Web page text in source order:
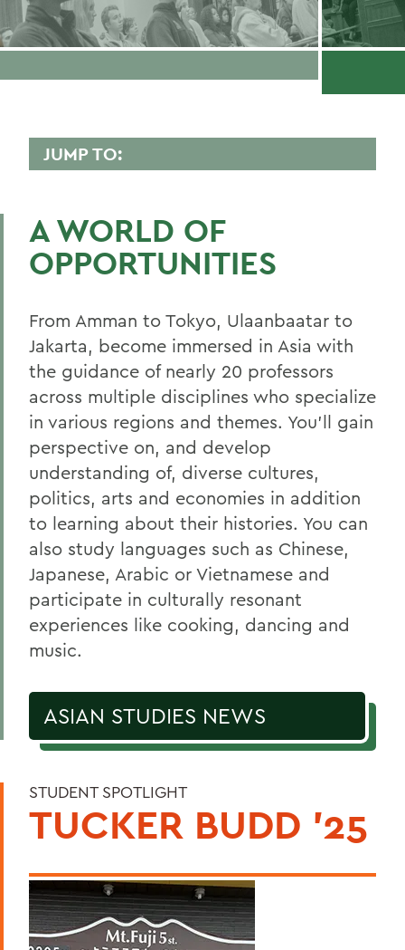
JUMP TO:
Faculty Directory
Curriculum
Experiential Education
Global Education
Belonging, Diversity and Equity
Courses
Chinese and Japanese Programs
Technos Exchange Program
Alum Impact
BACK TO:
Home
Asian Studies
A WORLD OF
OPPORTUNITIES
From Amman to Tokyo, Ulaanbaatar to
Jakarta, become immersed in Asia with
the guidance of nearly 20 professors
across multiple disciplines who specialize
in various regions and themes. You'll gain
perspective on, and develop
understanding of, diverse cultures,
politics, arts and economies in addition
to learning about their histories. You can
also study languages such as Chinese,
Japanese, Arabic or Vietnamese and
participate in culturally resonant
experiences like cooking, dancing and
music.
ASIAN STUDIES NEWS
STUDENT SPOTLIGHT
TUCKER BUDD '25